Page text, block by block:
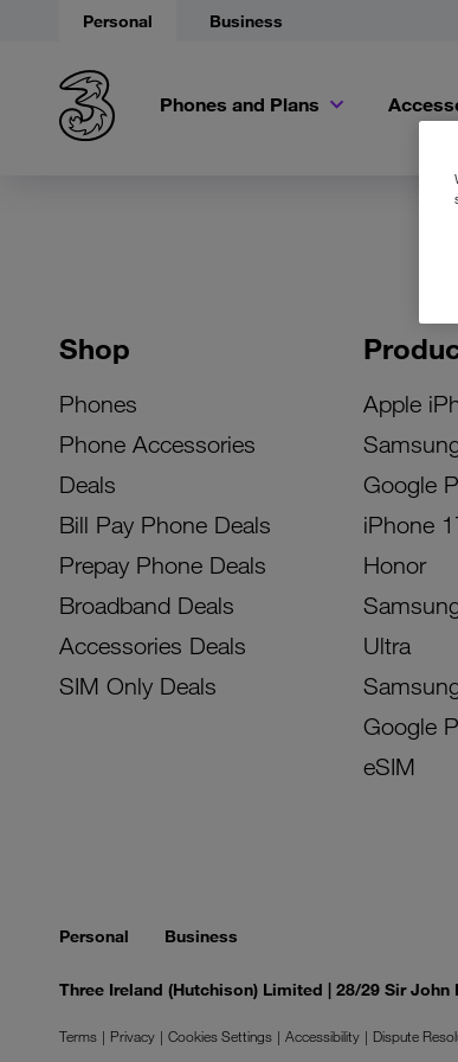
Personal Business
Phones and Plans
Shop
Phones
Phone Accessories
Deals
Bill Pay Phone Deals
Prepay Phone Deals
Broadband Deals
Accessories Deals
SIM Only Deals
Apple
Google
iPhone
Honor
Ultra
Google
eSIM
Personal Business
Three Ireland (Hutchison) Limited | 28/29 Sir
Terms Privacy Cookies Settings Accessibility Dispute